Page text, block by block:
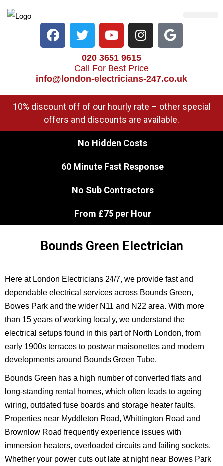
020 3651 9615
Call For Best Price
info@london-electricians-247.co.uk
10% discount off of our hourly rate – other special
offers and discounts are available.
No Hidden Costs
60 Minute Fast Response
No Sub Contractors
From £75 per Hour
Bounds Green Electrician
Here at London Electricians 24/7, we provide fast and
dependable electrical services across Bounds Green,
Bowes Park and the wider N11 and N22 area. With more
than 15 years of working locally, we understand the
electrical setups found in this part of North London, from
early 1900s terraces to postwar maisonettes and modern
developments around Bounds Green Tube.
Bounds Green has a high number of converted flats and
long-standing rental homes, which often leads to ageing
wiring, outdated fuse boards and storage heater faults.
Properties near Myddleton Road, Whittington Road and
Brownlow Road frequently experience issues with
immersion heaters, overloaded circuits and failing sockets.
Whether your power cuts out late at night near Bowes Park